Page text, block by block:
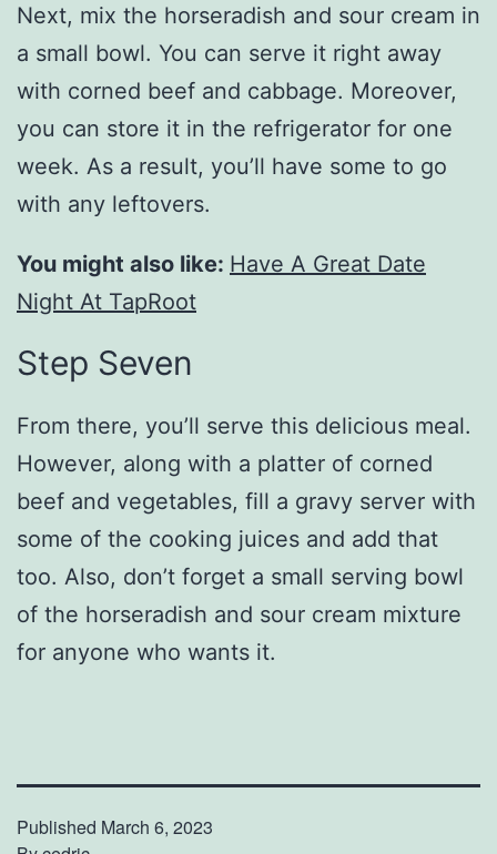
Next, mix the horseradish and sour cream in
a small bowl. You can serve it right away
with corned beef and cabbage. Moreover,
you can store it in the refrigerator for one
week. As a result, you’ll have some to go
with any leftovers.
You might also like: Have A Great Date
Night At TapRoot
Step Seven
From there, you’ll serve this delicious meal.
However, along with a platter of corned
beef and vegetables, fill a gravy server with
some of the cooking juices and add that
too. Also, don’t forget a small serving bowl
of the horseradish and sour cream mixture
for anyone who wants it.
Published March 6, 2023